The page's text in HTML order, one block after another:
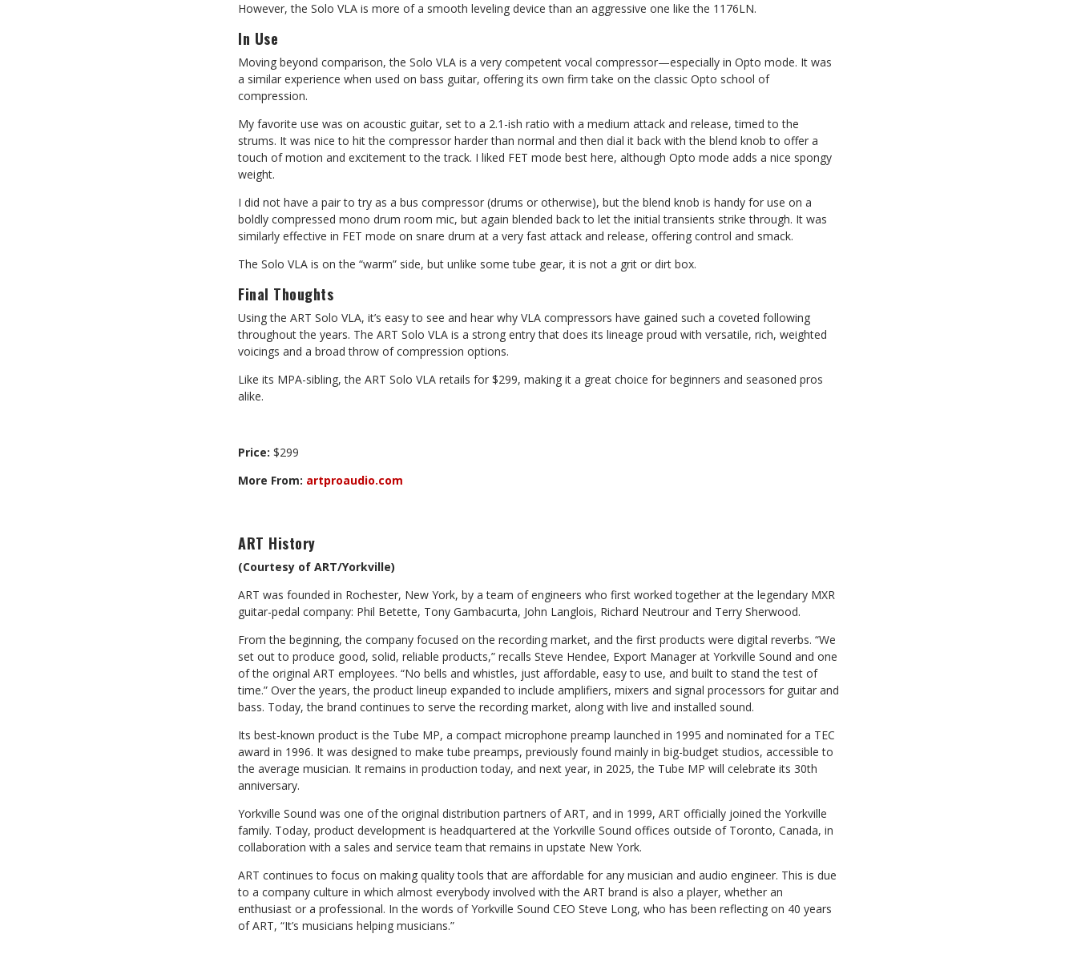
However, the Solo VLA is more of a smooth leveling device than an aggressive one like the 1176LN.
In Use
Moving beyond comparison, the Solo VLA is a very competent vocal compressor—especially in Opto mode. It was
a similar experience when used on bass guitar, offering its own firm take on the classic Opto school of
compression.
My favorite use was on acoustic guitar, set to a 2.1-ish ratio with a medium attack and release, timed to the
strums. It was nice to hit the compressor harder than normal and then dial it back with the blend knob to offer a
touch of motion and excitement to the track. I liked FET mode best here, although Opto mode adds a nice spongy
weight.
I did not have a pair to try as a bus compressor (drums or otherwise), but the blend knob is handy for use on a
boldly compressed mono drum room mic, but again blended back to let the initial transients strike through. It was
similarly effective in FET mode on snare drum at a very fast attack and release, offering control and smack.
The Solo VLA is on the “warm” side, but unlike some tube gear, it is not a grit or dirt box.
Final Thoughts
Using the ART Solo VLA, it’s easy to see and hear why VLA compressors have gained such a coveted following
throughout the years. The ART Solo VLA is a strong entry that does its lineage proud with versatile, rich, weighted
voicings and a broad throw of compression options.
Like its MPA-sibling, the ART Solo VLA retails for $299, making it a great choice for beginners and seasoned pros
alike.
Price: $299
More From: artproaudio.com
ART History
(Courtesy of ART/Yorkville)
ART was founded in Rochester, New York, by a team of engineers who first worked together at the legendary MXR
guitar-pedal company: Phil Betette, Tony Gambacurta, John Langlois, Richard Neutrour and Terry Sherwood.
From the beginning, the company focused on the recording market, and the first products were digital reverbs. “We
set out to produce good, solid, reliable products,” recalls Steve Hendee, Export Manager at Yorkville Sound and one
of the original ART employees. “No bells and whistles, just affordable, easy to use, and built to stand the test of
time.” Over the years, the product lineup expanded to include amplifiers, mixers and signal processors for guitar and
bass. Today, the brand continues to serve the recording market, along with live and installed sound.
Its best-known product is the Tube MP, a compact microphone preamp launched in 1995 and nominated for a TEC
award in 1996. It was designed to make tube preamps, previously found mainly in big-budget studios, accessible to
the average musician. It remains in production today, and next year, in 2025, the Tube MP will celebrate its 30th
anniversary.
Yorkville Sound was one of the original distribution partners of ART, and in 1999, ART officially joined the Yorkville
family. Today, product development is headquartered at the Yorkville Sound offices outside of Toronto, Canada, in
collaboration with a sales and service team that remains in upstate New York.
ART continues to focus on making quality tools that are affordable for any musician and audio engineer. This is due
to a company culture in which almost everybody involved with the ART brand is also a player, whether an
enthusiast or a professional. In the words of Yorkville Sound CEO Steve Long, who has been reflecting on 40 years
of ART, “It’s musicians helping musicians.”